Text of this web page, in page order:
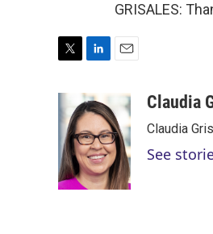
GRISALES:
e
r
n
k
e
d
I
n
i
l
Claudia
Claudia
See